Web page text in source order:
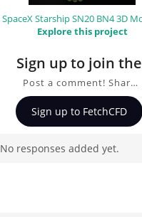
SpaceX Starship SN20 BN4 3D
Explore this project
Sign up to join the
conversation about
Plugs
Post a comment! Share
insights on Plugs, ask
questions, and connect
Whether you're curious
Sign up to FetchCFD
No responses added yet.